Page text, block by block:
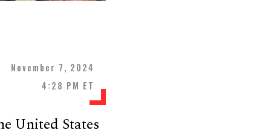
November 7, 2024
4:28 PM ET
United States